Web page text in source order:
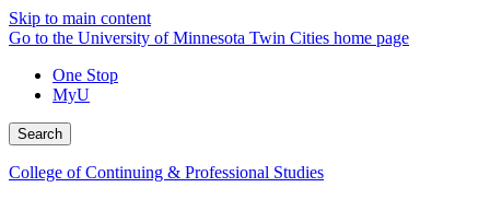
Skip to main content
Go to the University of Minnesota Twin Cities home page
One Stop
MyU
Search
College of Continuing & Professional Studies